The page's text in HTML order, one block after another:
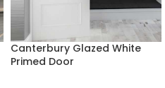
Canterbury Glazed White
Primed Door